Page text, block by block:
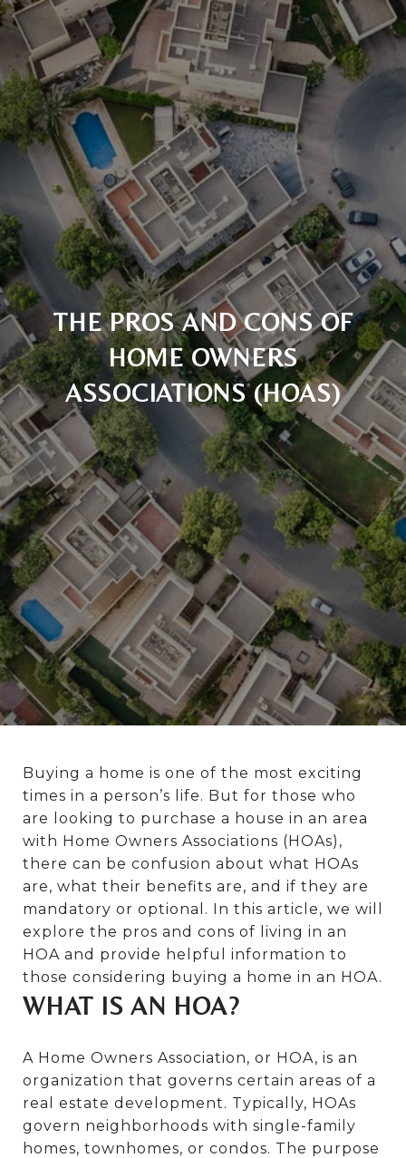
THE PROS AND CONS OF
HOME OWNERS
ASSOCIATIONS (HOAS)
Buying a home is one of the most exciting
times in a person’s life. But for those who
are looking to purchase a house in an area
with Home Owners Associations (HOAs),
there can be confusion about what HOAs
are, what their benefits are, and if they are
mandatory or optional. In this article, we will
explore the pros and cons of living in an
HOA and provide helpful information to
those considering buying a home in an HOA.
WHAT IS AN HOA?
A Home Owners Association, or HOA, is an
organization that governs certain areas of a
real estate development. Typically, HOAs
govern neighborhoods with single-family
homes, townhomes, or condos. The purpose